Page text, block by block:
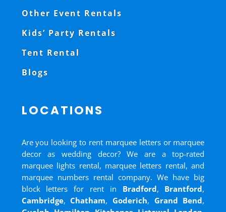
Other Event Rentals
Kids’ Party Rentals
Tent Rental
Blogs
LOCATIONS
Are you looking to rent marquee letters or marquee
decor as wedding decor? We are a top-rated
marquee lights rental, marquee letters rental, and
marquee numbers rental company. We have big
block letters for rent in Bradford, Brantford,
Cambridge,Chatham,Goderich, Grand Bend,